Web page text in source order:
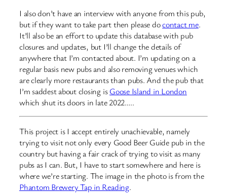
I also don’t have an interview with anyone from this pub,
but if they want to take part then please docontact me.
It’ll also be an effort to update this database with pub
closures and updates, but I’ll change the details of
anywhere that I’m contacted about. I’m updating on a
regular basis new pubs and also removing venues which
are clearly more restaurants than pubs. And the pub that
I’m saddest about closing isGoose Island in London
which shut its doors in late 2022…..
This project is I accept entirely unachievable, namely
trying to visit not only every Good Beer Guide pub in the
country but having a fair crack of trying to visit as many
pubs as I can. But, I have to start somewhere and here is
where we’re starting. The image in the photo is from the
Phantom Brewery Tap in Reading.